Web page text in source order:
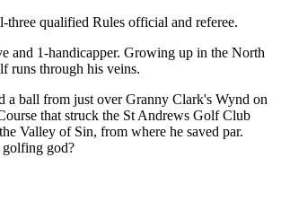
three qualified Rules official and referee.
and 1-handicapper. Growing up in the North
runs through his veins.
a ball from just over Granny Clark's Wynd on
that struck the St Andrews Golf Club
Valley of Sin, from where he saved par.
golfing god?